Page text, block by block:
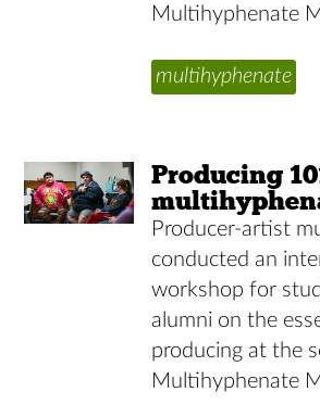
Multihyphenate
multihyphenate
Producing
Producer-artist
conducted an
workshop for
alumni on the
producing at the
Multihyphenate